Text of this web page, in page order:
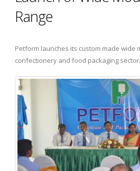
Range
Petform launches its custom made wide
confectionery and food packaging sector.